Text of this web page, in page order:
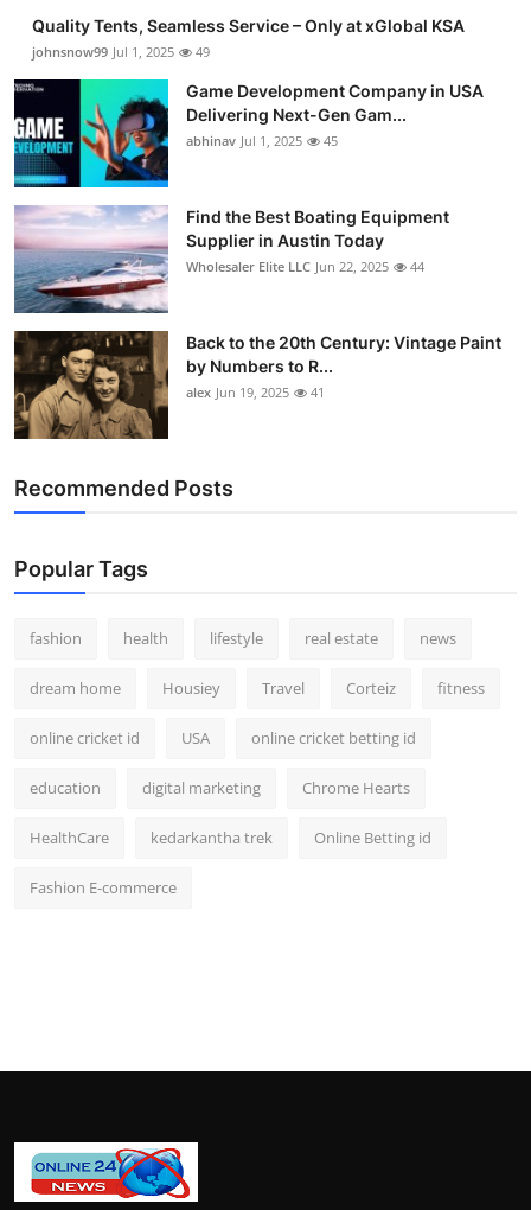
Quality Tents, Seamless Service – Only at xGlobal KSA
johnsnow99 Jul 1, 2025 49
Game Development Company in USA
Delivering Next-Gen Gam...
abhinav Jul 1, 2025 45
Find the Best Boating Equipment
Supplier in Austin Today
Wholesaler Elite LLC Jun 22, 2025 44
Back to the 20th Century: Vintage Paint
by Numbers to R...
alex Jun 19, 2025 41
Recommended Posts
Popular Tags
fashion health lifestyle real estate news
dream home Housiey Travel Corteiz fitness
online cricket id USA online cricket betting id
education digital marketing Chrome Hearts
HealthCare kedarkantha trek Online Betting id
Fashion E-commerce